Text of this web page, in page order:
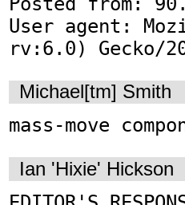
User agent:
rv:6.0) Gecko/
Michael[tm] Smith
mass-move
Ian 'Hixie' Hickson